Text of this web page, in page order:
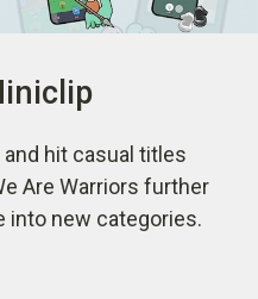
hit casual titles
Are Warriors further
into new categories.